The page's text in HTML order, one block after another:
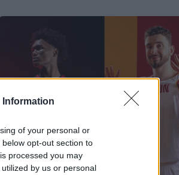
Information
of your personal or
opt-out section to
processed you may
by us or personal